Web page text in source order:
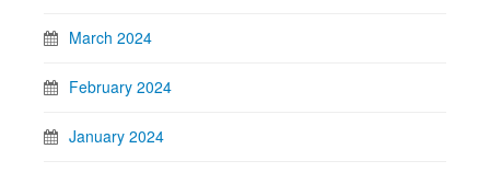
March 2024
February 2024
January 2024